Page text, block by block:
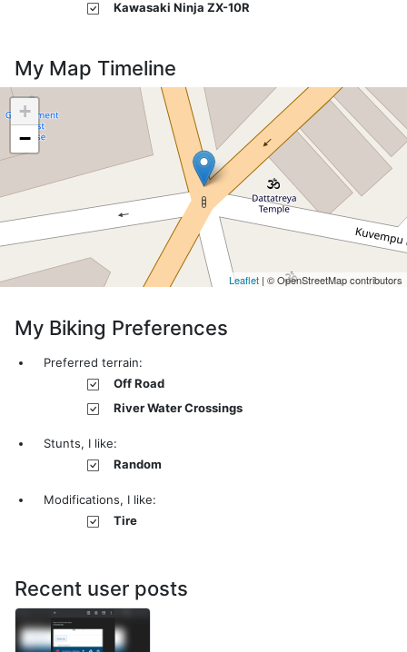
Kawasaki Ninja ZX-10R
My Map Timeline
+
−
Leaflet | © OpenStreetMap contributors
My Biking Preferences
Preferred terrain:
Off Road
River Water Crossings
Stunts, I like:
Random
Modifications, I like:
Tire
Recent user posts